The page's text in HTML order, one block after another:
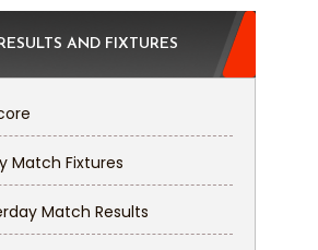
AND FIXTURES
Match Fixtures
Match Results